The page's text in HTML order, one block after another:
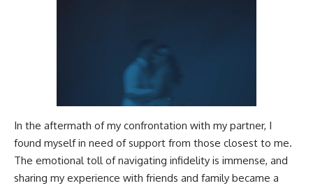
In the aftermath of my confrontation with my partner, I
found myself in need of support from those closest to me.
The emotional toll of navigating infidelity is immense, and
sharing my experience with friends and family became a